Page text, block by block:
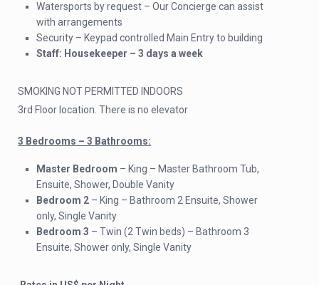
Watersports by request – Our Concierge can assist
with arrangements
Security – Keypad controlled Main Entry to building
Staff: Housekeeper – 3 days a week
SMOKING NOT PERMITTED INDOORS
3rd Floor location. There is no elevator
3 Bedrooms – 3 Bathrooms:
Master Bedroom – King – Master Bathroom Tub,
Ensuite, Shower, Double Vanity
Bedroom 2 – King – Bathroom 2 Ensuite, Shower
only, Single Vanity
Bedroom 3 – Twin (2 Twin beds) – Bathroom 3
Ensuite, Shower only, Single Vanity